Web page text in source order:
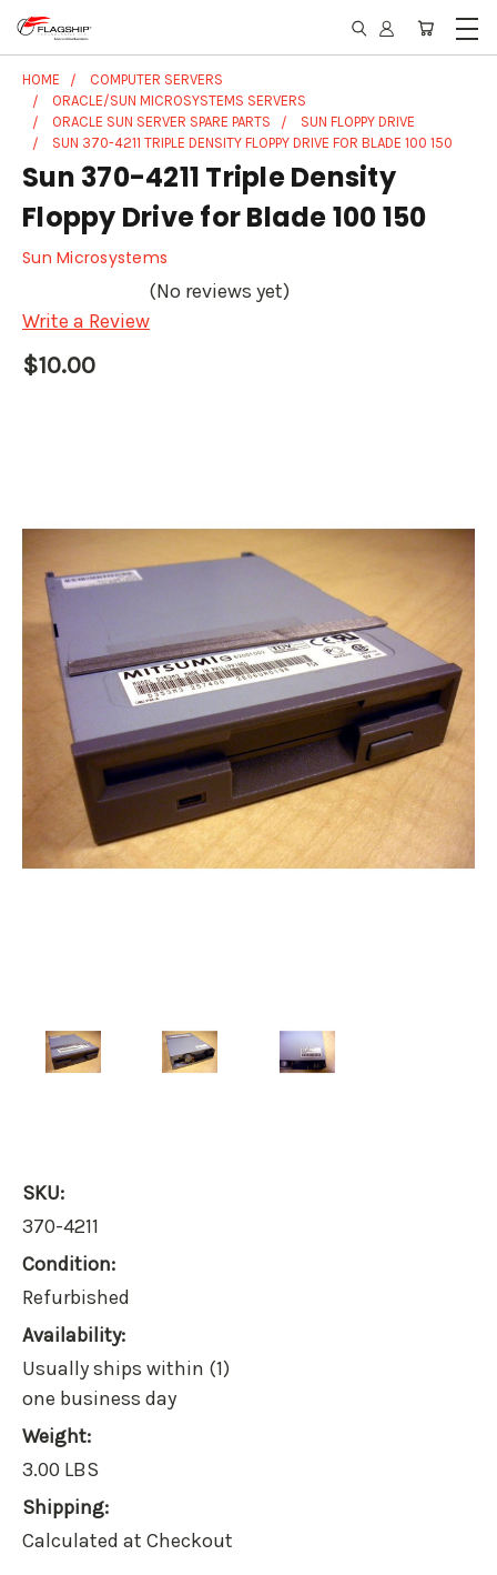
HOME
COMPUTER SERVERS
ORACLE/SUN MICROSYSTEMS SERVERS
ORACLE SUN SERVER SPARE PARTS
SUN FLOPPY DRIVE
SUN 370-4211 TRIPLE DENSITY FLOPPY DRIVE FOR BLADE 100 150
Sun 370-4211 Triple Density
Floppy Drive for Blade 100 150
Sun Microsystems
(No reviews yet)
Write a Review
$10.00
SKU:
370-4211
Condition:
Refurbished
Availability:
Usually ships within (1)
one business day
Weight:
3.00 LBS
Shipping:
Calculated at Checkout